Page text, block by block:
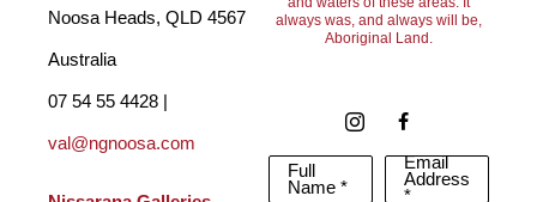
and truthful gestures in order to make my sculptures live.
I have worked in various mediums, including marble, but have
arrived at the point in my life where my love of the serenity of
working in clay, and my appreciation of the beauty and
Noosa Heads, QLD 4567
Australia
val@ngnoosa.com
always was, and always will be,
Aboriginal Land.
Full
Name *
Email
Address
*